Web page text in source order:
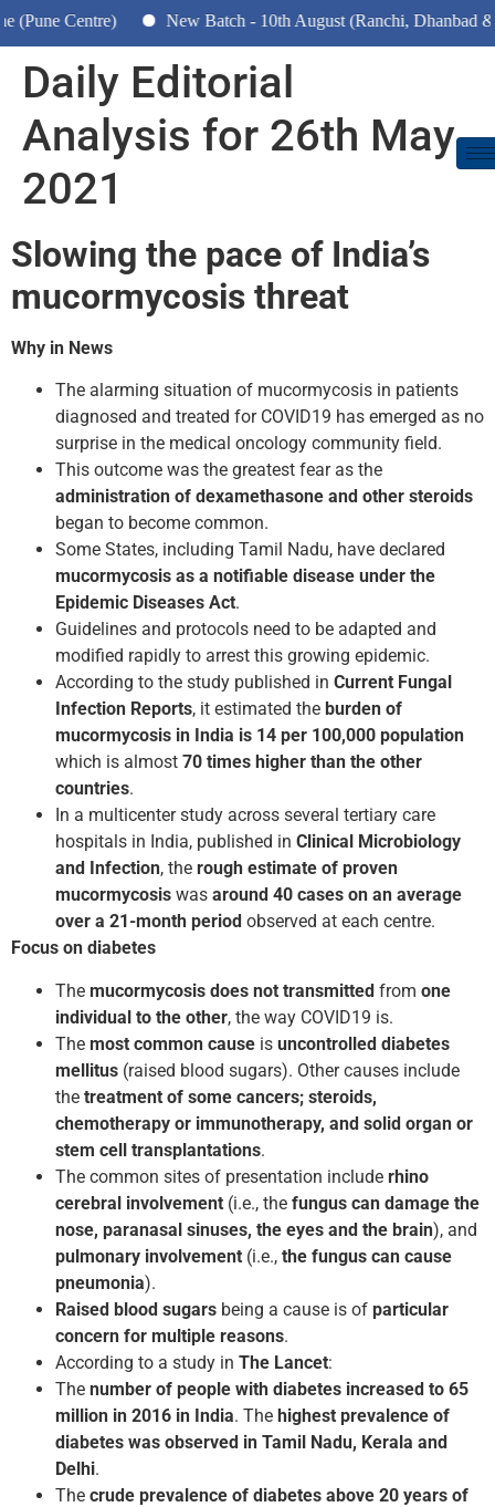
Centre) New Batch - 10th August (Ranchi, Dhanbad &
Daily Editorial
Analysis for 26th May
2021
Slowing the pace of India’s
mucormycosis threat
Why in News
The alarming situation of mucormycosis in patients
diagnosed and treated for COVID­19 has emerged as no
surprise in the medical oncology community field.
This outcome was the greatest fear as the
administration of dexamethasone and other steroids
began to become common.
Some States, including Tamil Nadu, have declared
mucormycosis as a notifiable disease under the
Epidemic Diseases Act.
Guidelines and protocols need to be adapted and
modified rapidly to arrest this growing epidemic.
According to the study published in Current Fungal
Infection Reports, it estimated the burden of
mucormycosis in India is 14 per 100,000 population
which is almost 70 times higher than the other
countries.
In a multicenter study across several tertiary care
hospitals in India, published in Clinical Microbiology
and Infection, the rough estimate of proven
mucormycosis was around 40 cases on an average
over a 21-month period observed at each centre.
Focus on diabetes
The mucormycosis does not transmitted from one
individual to the other, the way COVID­19 is.
The most common cause is uncontrolled diabetes
mellitus (raised blood sugars). Other causes include
the treatment of some cancers; steroids,
chemotherapy or immunotherapy, and solid organ or
stem cell transplantations.
The common sites of presentation include rhino
cerebral involvement (i.e., the fungus can damage the
nose, paranasal sinuses, the eyes and the brain), and
pulmonary involvement (i.e., the fungus can cause
pneumonia).
Raised blood sugars being a cause is of particular
concern for multiple reasons.
According to a study in The Lancet:
The number of people with diabetes increased to 65
million in 2016 in India. The highest prevalence of
diabetes was observed in Tamil Nadu, Kerala and
Delhi.
The crude prevalence of diabetes above 20 years of